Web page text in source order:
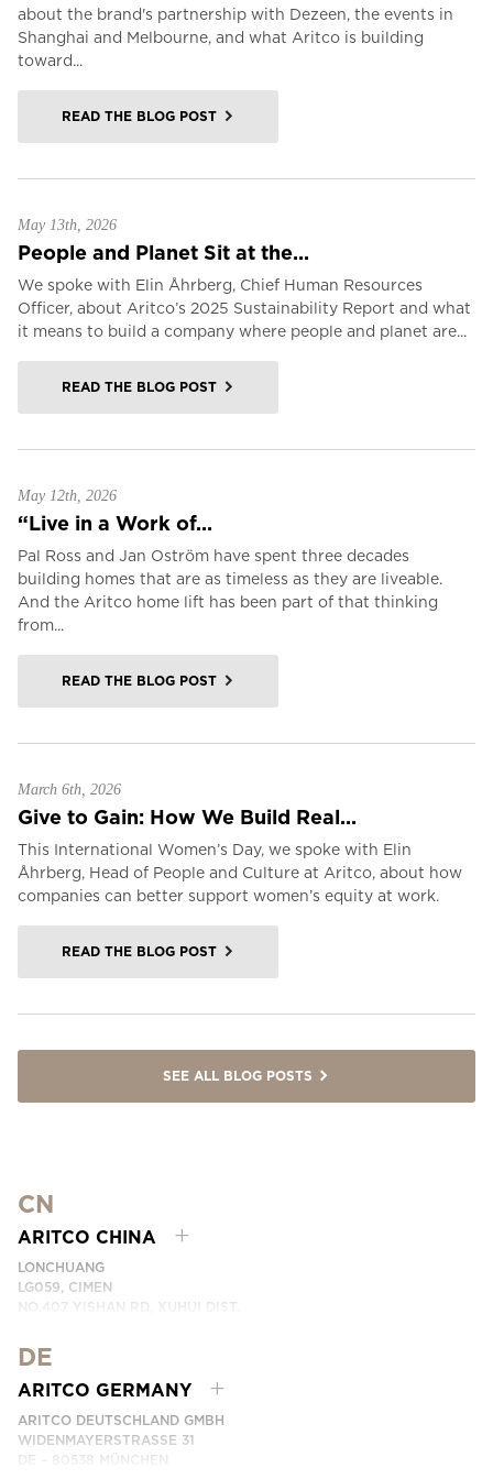
about the brand's partnership with Dezeen, the events in
Shanghai and Melbourne, and what Aritco is building
toward...
READ THE BLOG POST
May 13th, 2026
People and Planet Sit at the...
We spoke with Elin Åhrberg, Chief Human Resources
Officer, about Aritco’s 2025 Sustainability Report and what
it means to build a company where people and planet are...
READ THE BLOG POST
May 12th, 2026
“Live in a Work of...
Pal Ross and Jan Oström have spent three decades
building homes that are as timeless as they are liveable.
And the Aritco home lift has been part of that thinking
from...
READ THE BLOG POST
March 6th, 2026
Give to Gain: How We Build Real...
This International Women’s Day, we spoke with Elin
Åhrberg, Head of People and Culture at Aritco, about how
companies can better support women’s equity at work.
READ THE BLOG POST
SEE ALL BLOG POSTS
CN
ARITCO CHINA
LONCHUANG
LG059, CIMEN
NO.407 YISHAN RD, XUHUI DIST.
PHONE:
EMAIL:INFO.CHINA@ARITCO.COM
DE
ARITCO GERMANY
ARITCO DEUTSCHLAND GMBH
WIDENMAYERSTRASSE 31
DE – 80538 MÜNCHEN